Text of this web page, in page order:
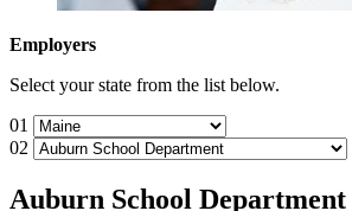
Employers
Select your state from the list below.
01
02
Auburn School Department